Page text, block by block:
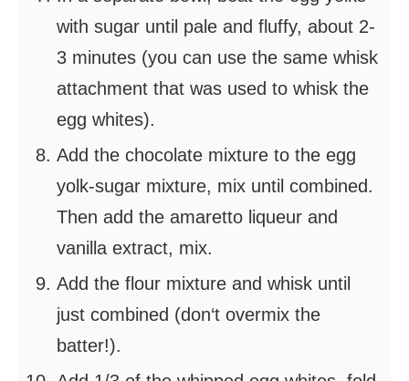
with sugar until pale and fluffy, about 2-
3 minutes (you can use the same whisk
attachment that was used to whisk the
egg whites).
Add the chocolate mixture to the egg
yolk-sugar mixture, mix until combined.
Then add the amaretto liqueur and
vanilla extract, mix.
Add the flour mixture and whisk until
just combined (don‘t overmix the
batter!).